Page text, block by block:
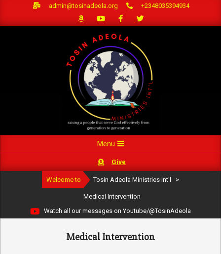
admin@tosinadeola.org +2348035394934
Navigation
Menu
Give
Welcome to Tosin Adeola Ministries Int'l >
Medical Intervention
Watch all our messages on Youtube/@TosinAdeola
Medical Intervention